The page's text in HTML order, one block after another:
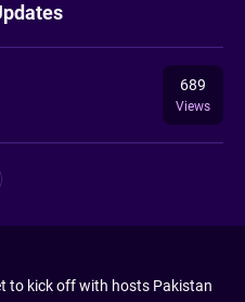
689
Views
to kick off with hosts Pakistan